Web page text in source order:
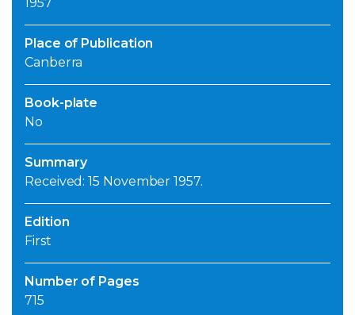
Place of Publication
Canberra
Book-plate
No
Summary
Received: 15 November 1957.
Edition
First
Number of Pages
715